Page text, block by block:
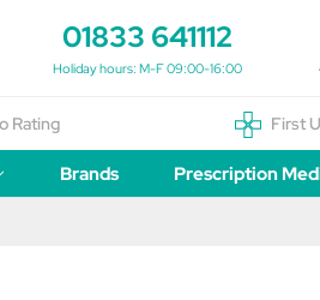
01833 641112
Holiday hours: M-F 09:00-16:00
Rating First
Brands Prescription